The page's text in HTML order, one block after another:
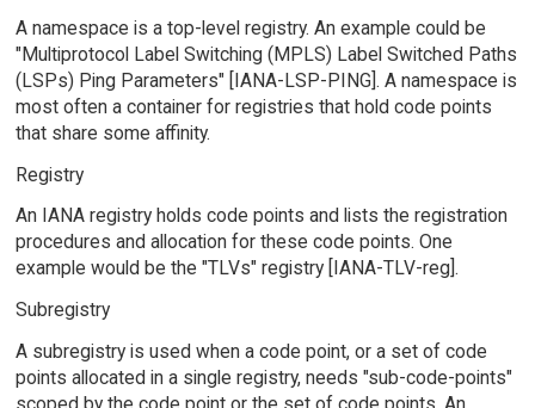
A namespace is a top-level registry. An example could be
"Multiprotocol Label Switching (MPLS) Label Switched Paths
(LSPs) Ping Parameters" [IANA-LSP-PING]. A namespace is
most often a container for registries that hold code points
that share some affinity.
Registry
An IANA registry holds code points and lists the registration
procedures and allocation for these code points. One
example would be the "TLVs" registry [IANA-TLV-reg].
Subregistry
A subregistry is used when a code point, or a set of code
points allocated in a single registry, needs "sub-code-points"